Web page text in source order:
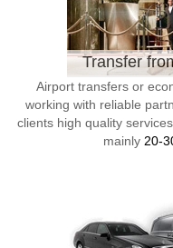
Transfer
Airport transfers or
working with reliable
clients high quality
mainly 20-